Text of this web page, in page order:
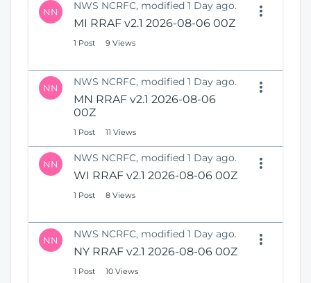
NN NWS NCRFC, modified 1 Day ago.
MI RRAF v2.1 2026-08-06 00Z
1 Post 9 Views
NN NWS NCRFC, modified 1 Day ago.
MN RRAF v2.1 2026-08-06
00Z
1 Post 11 Views
NN NWS NCRFC, modified 1 Day ago.
WI RRAF v2.1 2026-08-06 00Z
1 Post 8 Views
NN NWS NCRFC, modified 1 Day ago.
NY RRAF v2.1 2026-08-06 00Z
1 Post 10 Views